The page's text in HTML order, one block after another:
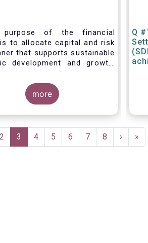
of the financial
to allocate capital and risk
that supports sustainable
development and growth,
investment and hedging
Financial
indices are fundamental
of financial
wholesale markets. In
benchmarks are a valuable
more
Q
Page
2
Current
page
3 Page
4 Page
5 Page
6 Page
7 Page
8
Next
page
›
Last
page
»